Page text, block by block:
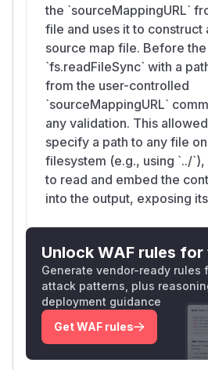
the `sourceMappingURL`
file and uses it to construct
source map file. Before
`fs.readFileSync` with a
from the user-controlled
`sourceMappingURL`
any validation. This
specify a path to any file
filesystem (e.g., using `../
to read and embed the
into the output, exposing
Unlock WAF rules for
Generate vendor-ready rules
attack patterns, plus
deployment guidance
Get WAF rules